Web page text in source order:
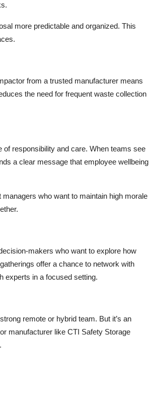
more predictable and organized. This
from a trusted manufacturer means
the need for frequent waste collection
responsibility and care. When teams see
a clear message that employee wellbeing
who want to maintain high morale
makers who want to explore how
offer a chance to network with
experts in a focused setting.
remote or hybrid team. But it’s an
manufacturer like CTI Safety Storage